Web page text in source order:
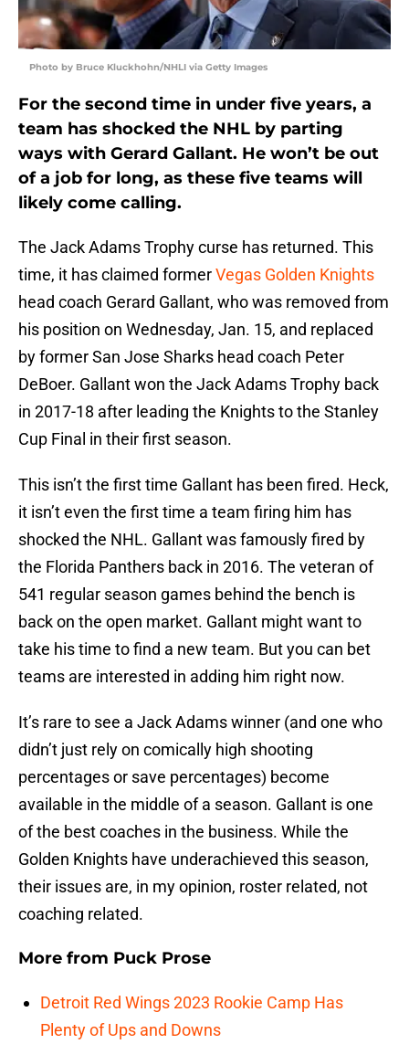
Photo by Bruce Kluckhohn/NHLI via Getty Images
For the second time in under five years, a
team has shocked the NHL by parting
ways with Gerard Gallant. He won’t be out
of a job for long, as these five teams will
likely come calling.
The Jack Adams Trophy curse has returned. This
time, it has claimed formerVegas Golden Knights
head coach Gerard Gallant, who was removed from
his position on Wednesday, Jan. 15, and replaced
by former San Jose Sharks head coach Peter
DeBoer. Gallant won the Jack Adams Trophy back
in 2017-18 after leading the Knights to the Stanley
Cup Final in their first season.
This isn’t the first time Gallant has been fired. Heck,
it isn’t even the first time a team firing him has
shocked the NHL. Gallant was famously fired by
the Florida Panthers back in 2016. The veteran of
541 regular season games behind the bench is
back on the open market. Gallant might want to
take his time to find a new team. But you can bet
teams are interested in adding him right now.
It’s rare to see a Jack Adams winner (and one who
didn’t just rely on comically high shooting
percentages or save percentages) become
available in the middle of a season. Gallant is one
of the best coaches in the business. While the
Golden Knights have underachieved this season,
their issues are, in my opinion, roster related, not
coaching related.
More from Puck Prose
Detroit Red Wings 2023 Rookie Camp Has
Plenty of Ups and Downs